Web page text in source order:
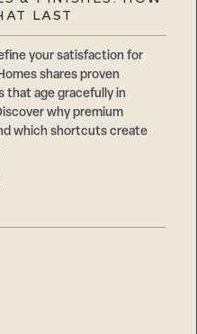
LAST
your satisfaction for
shares proven
that age gracefully in
why premium
which shortcuts create